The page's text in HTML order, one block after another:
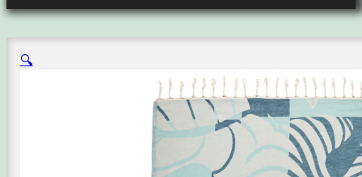
🔍